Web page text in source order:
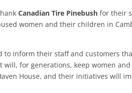
Canadian Tire Pinebush for their
women and their children in
to inform their staff and customers
for generations, keep women
House, and their initiatives will